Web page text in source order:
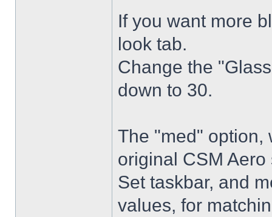
If you want more
look tab.
Change the
down to 30.
The "med" option,
original CSM Aero
Set taskbar, and
values, for